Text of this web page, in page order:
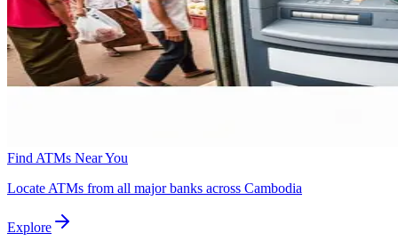
Find ATMs Near You
Locate ATMs from all major banks across Cambodia
Explore